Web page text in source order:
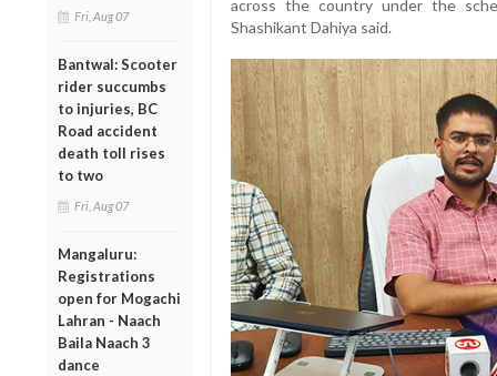
Fri, Aug 07
Bantwal: Scooter
rider succumbs
to injuries, BC
Road accident
death toll rises
to two
Fri, Aug 07
Mangaluru:
Registrations
open for Mogachi
Lahran - Naach
Baila Naach 3
dance
across the country under the
Shashikant Dahiya said.